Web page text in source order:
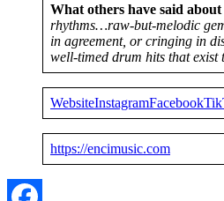
What others have said
rhythms…raw-but-melodic
in agreement, or cringing in
well-timed drum hits that exist
WebsiteInstagramFacebook
https://encimusic.com